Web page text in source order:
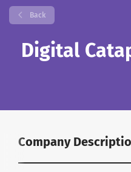
Back
Digital
Company